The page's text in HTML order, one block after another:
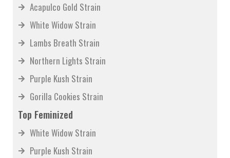
Acapulco Gold Strain
White Widow Strain
Lambs Breath Strain
Northern Lights Strain
Purple Kush Strain
Gorilla Cookies Strain
Top Feminized
White Widow Strain
Purple Kush Strain